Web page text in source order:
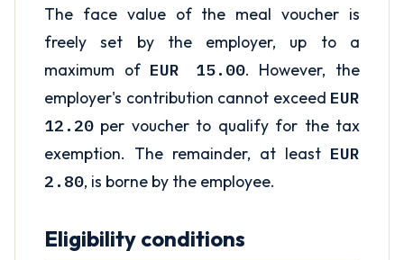
The face value of the meal voucher is
freely set by the employer, up to a
maximum of EUR 15.00. However, the
employer's contribution cannot exceed EUR
12.20 per voucher to qualify for the tax
exemption. The remainder, at least EUR
2.80, is borne by the employee.
Eligibility conditions